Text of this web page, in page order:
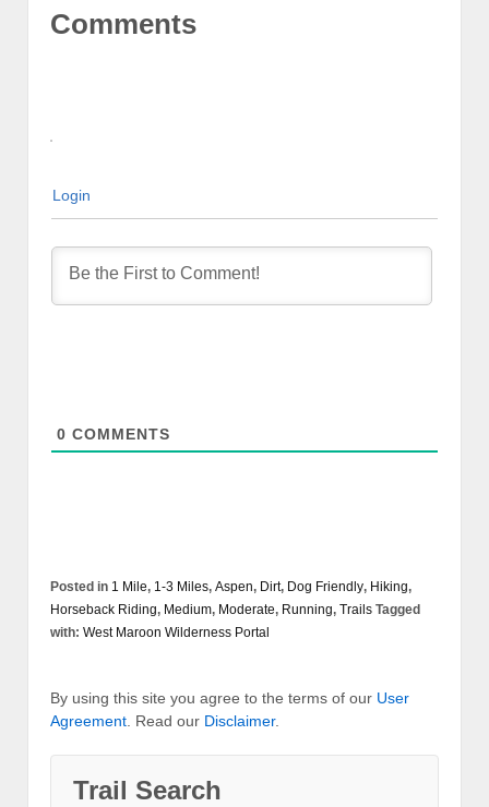
Comments
Login
0 COMMENTS
Posted in 1 Mile, 1-3 Miles, Aspen, Dirt, Dog Friendly, Hiking,
Horseback Riding, Medium, Moderate, Running, Trails Tagged
with: West Maroon Wilderness Portal
By using this site you agree to the terms of our User
Agreement . Read our Disclaimer.
Trail Search